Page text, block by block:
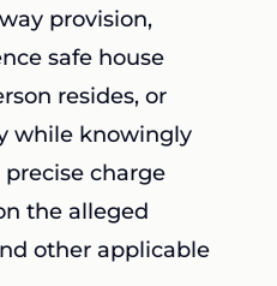
provision,
safe house
resides, or
while knowingly
charge
the alleged
other applicable